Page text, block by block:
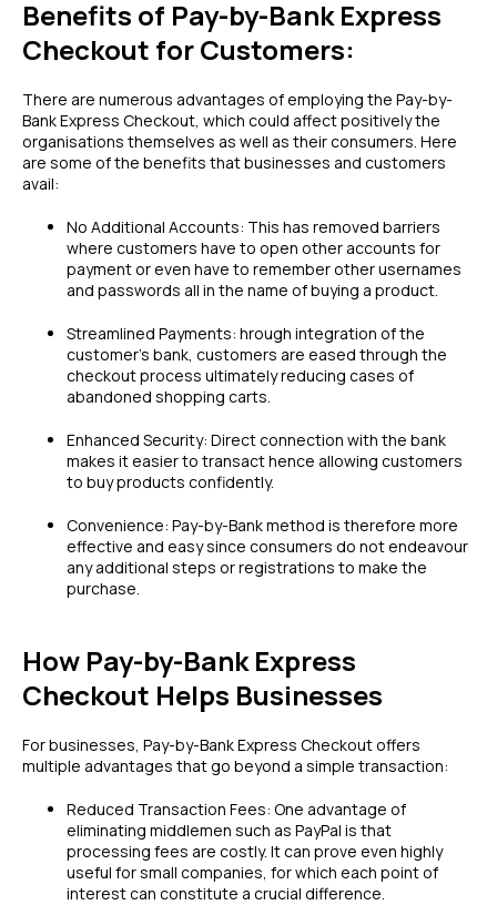
Benefits of Pay-by-Bank Express
Checkout for Customers:
There are numerous advantages of employing the Pay-by-
Bank Express Checkout, which could affect positively the
organisations themselves as well as their consumers. Here
are some of the benefits that businesses and customers
avail:
No Additional Accounts: This has removed barriers
where customers have to open other accounts for
payment or even have to remember other usernames
and passwords all in the name of buying a product.
Streamlined Payments: hrough integration of the
customer’s bank, customers are eased through the
checkout process ultimately reducing cases of
abandoned shopping carts.
Enhanced Security: Direct connection with the bank
makes it easier to transact hence allowing customers
to buy products confidently.
Convenience: Pay-by-Bank method is therefore more
effective and easy since consumers do not endeavour
any additional steps or registrations to make the
purchase.
How Pay-by-Bank Express
Checkout Helps Businesses
For businesses, Pay-by-Bank Express Checkout offers
multiple advantages that go beyond a simple transaction:
Reduced Transaction Fees: One advantage of
eliminating middlemen such as PayPal is that
processing fees are costly. It can prove even highly
useful for small companies, for which each point of
interest can constitute a crucial difference.